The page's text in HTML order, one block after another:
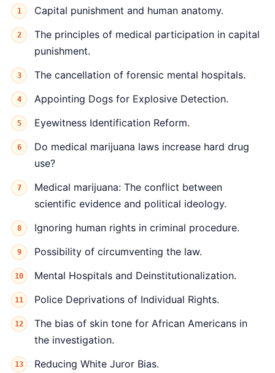
Capital punishment and human anatomy.
The principles of medical participation in capital
punishment.
The cancellation of forensic mental hospitals.
Appointing Dogs for Explosive Detection.
Eyewitness Identification Reform.
Do medical marijuana laws increase hard drug
use?
Medical marijuana: The conflict between
scientific evidence and political ideology.
Ignoring human rights in criminal procedure.
Possibility of circumventing the law.
Mental Hospitals and Deinstitutionalization.
Police Deprivations of Individual Rights.
The bias of skin tone for African Americans in
the investigation.
Reducing White Juror Bias.